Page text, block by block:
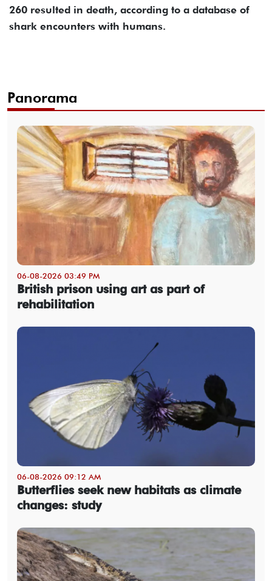
260 resulted in death, according to a database of
shark encounters with humans.
Panorama
06-08-2026 03:49 PM
British prison using art as part of
rehabilitation
06-08-2026 09:12 AM
Butterflies seek new habitats as climate
changes: study